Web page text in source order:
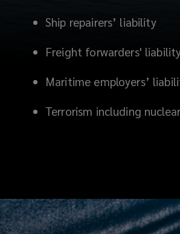
Ship repairers’ liability
Freight forwarders'
Maritime employers’
Terrorism including